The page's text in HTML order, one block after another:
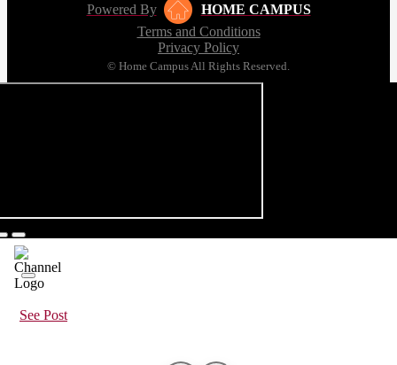
Powered By
HOME CAMPUS
Terms and Conditions
Privacy Policy
© Home Campus All Rights Reserved.
See Post